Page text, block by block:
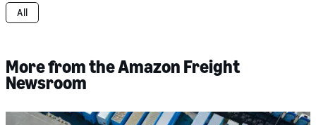
All
More from the Amazon Freight
Newsroom